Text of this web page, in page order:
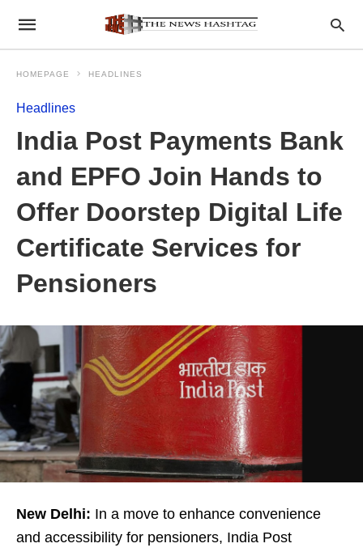
HOMEPAGE HEADLINES
Headlines
India Post Payments Bank
and EPFO Join Hands to
Offer Doorstep Digital Life
Certificate Services for
Pensioners
New Delhi: In a move to enhance convenience
and accessibility for pensioners, India Post